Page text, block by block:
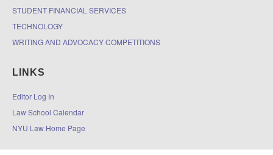
STUDENT FINANCIAL SERVICES
TECHNOLOGY
WRITING AND ADVOCACY COMPETITIONS
LINKS
Editor Log In
Law School Calendar
NYU Law Home Page